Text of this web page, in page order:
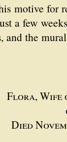
motive for
a few
and the
Flora, Wife
Died